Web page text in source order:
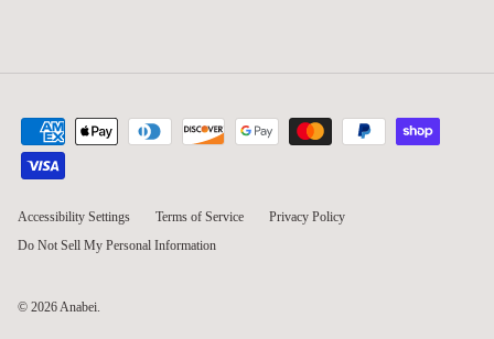
Accessibility Settings Terms of Service
Privacy Policy
Do Not Sell My Personal Information
© 2026Anabei.